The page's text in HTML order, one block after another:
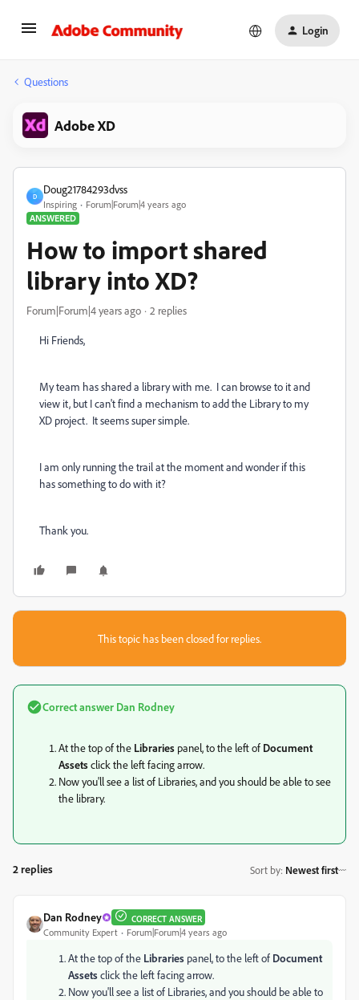
Login
Questions
Adobe XD
D
Doug21784293dvss
Inspiring
Forum|Forum|4 years ago
ANSWERED
How to import shared
library into XD?
Forum|Forum|4 years ago 2 replies
Hi Friends,
My team has shared a library with me. I can browse to it and
view it, but I can't find a mechanism to add the Library to my
XD project. It seems super simple.
I am only running the trail at the moment and wonder if this
has something to do with it?
Thank you.
This topic has been closed for replies.
Correct answer Dan Rodney
At the top of the Libraries panel, to the left of Document
Assetsclick the left facing arrow.
Now you'll see a list of Libraries, and you should be able to see
the library.
2 replies Sort by: Newest first
Dan Rodney CORRECT ANSWER
Community Expert Forum|Forum|4 years ago
At the top of the Libraries panel, to the left of Document
Assetsclick the left facing arrow.
Now you'll see a list of Libraries, and you should be able to